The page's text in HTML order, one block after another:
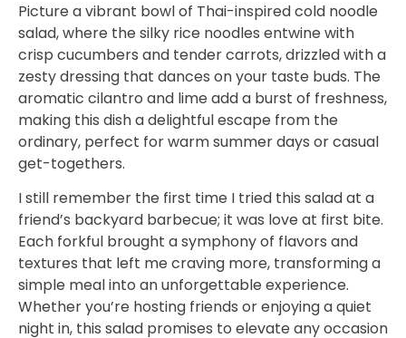
Picture a vibrant bowl of Thai-inspired cold noodle
salad, where the silky rice noodles entwine with
crisp cucumbers and tender carrots, drizzled with a
zesty dressing that dances on your taste buds. The
aromatic cilantro and lime add a burst of freshness,
making this dish a delightful escape from the
ordinary, perfect for warm summer days or casual
get-togethers.
I still remember the first time I tried this salad at a
friend’s backyard barbecue; it was love at first bite.
Each forkful brought a symphony of flavors and
textures that left me craving more, transforming a
simple meal into an unforgettable experience.
Whether you’re hosting friends or enjoying a quiet
night in, this salad promises to elevate any occasion